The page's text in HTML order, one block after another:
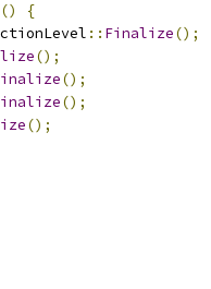
()
{
:: Finalize();
();
();
();
();